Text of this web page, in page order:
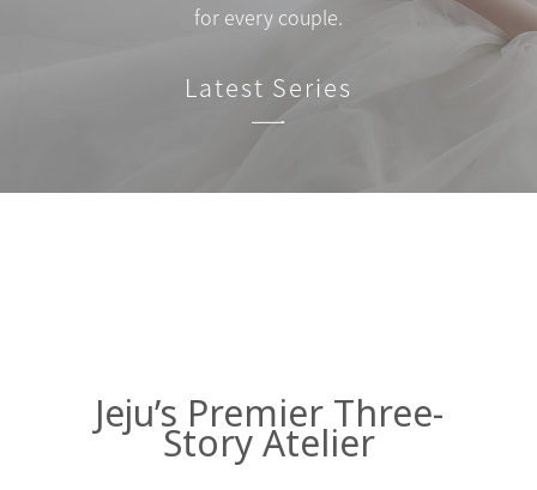
for every couple.
Latest Series
Jeju’s Premier Three-
Story Atelier